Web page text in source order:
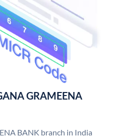
GRAMEENA
BANK branch in India